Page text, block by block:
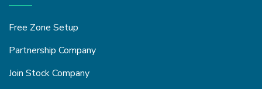
Free Zone Setup
Partnership Company
Join Stock Company